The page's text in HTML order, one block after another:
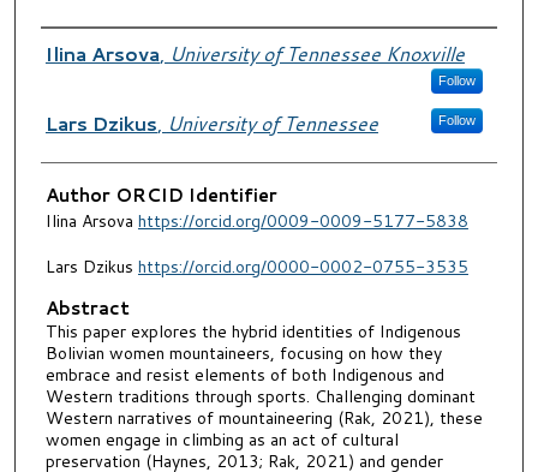
Authors
Ilina Arsova, University of Tennessee Knoxville
Follow
Lars Dzikus, University of Tennessee Follow
Author ORCID Identifier
Ilina Arsova https://orcid.org/0009-0009-5177-5838
Lars Dzikus https://orcid.org/0000-0002-0755-3535
Abstract
This paper explores the hybrid identities of Indigenous
Bolivian women mountaineers, focusing on how they
embrace and resist elements of both Indigenous and
Western traditions through sports. Challenging dominant
Western narratives of mountaineering (Rak, 2021), these
women engage in climbing as an act of cultural
preservation (Haynes, 2013; Rak, 2021) and gender